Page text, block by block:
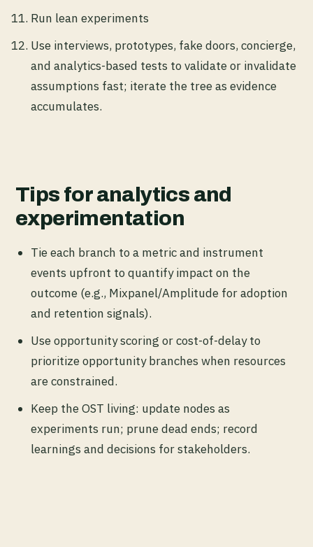
Run lean experiments
Use interviews, prototypes, fake doors, concierge,
and analytics-based tests to validate or invalidate
assumptions fast; iterate the tree as evidence
accumulates.
Tips for analytics and
experimentation
Tie each branch to a metric and instrument
events upfront to quantify impact on the
outcome (e.g., Mixpanel/Amplitude for adoption
and retention signals).
Useopportunity scoring or cost-of-delay to
prioritize opportunity branches when resources
are constrained.
Keep the OST living: update nodes as
experiments run; prune dead ends; record
learnings and decisions for stakeholders.